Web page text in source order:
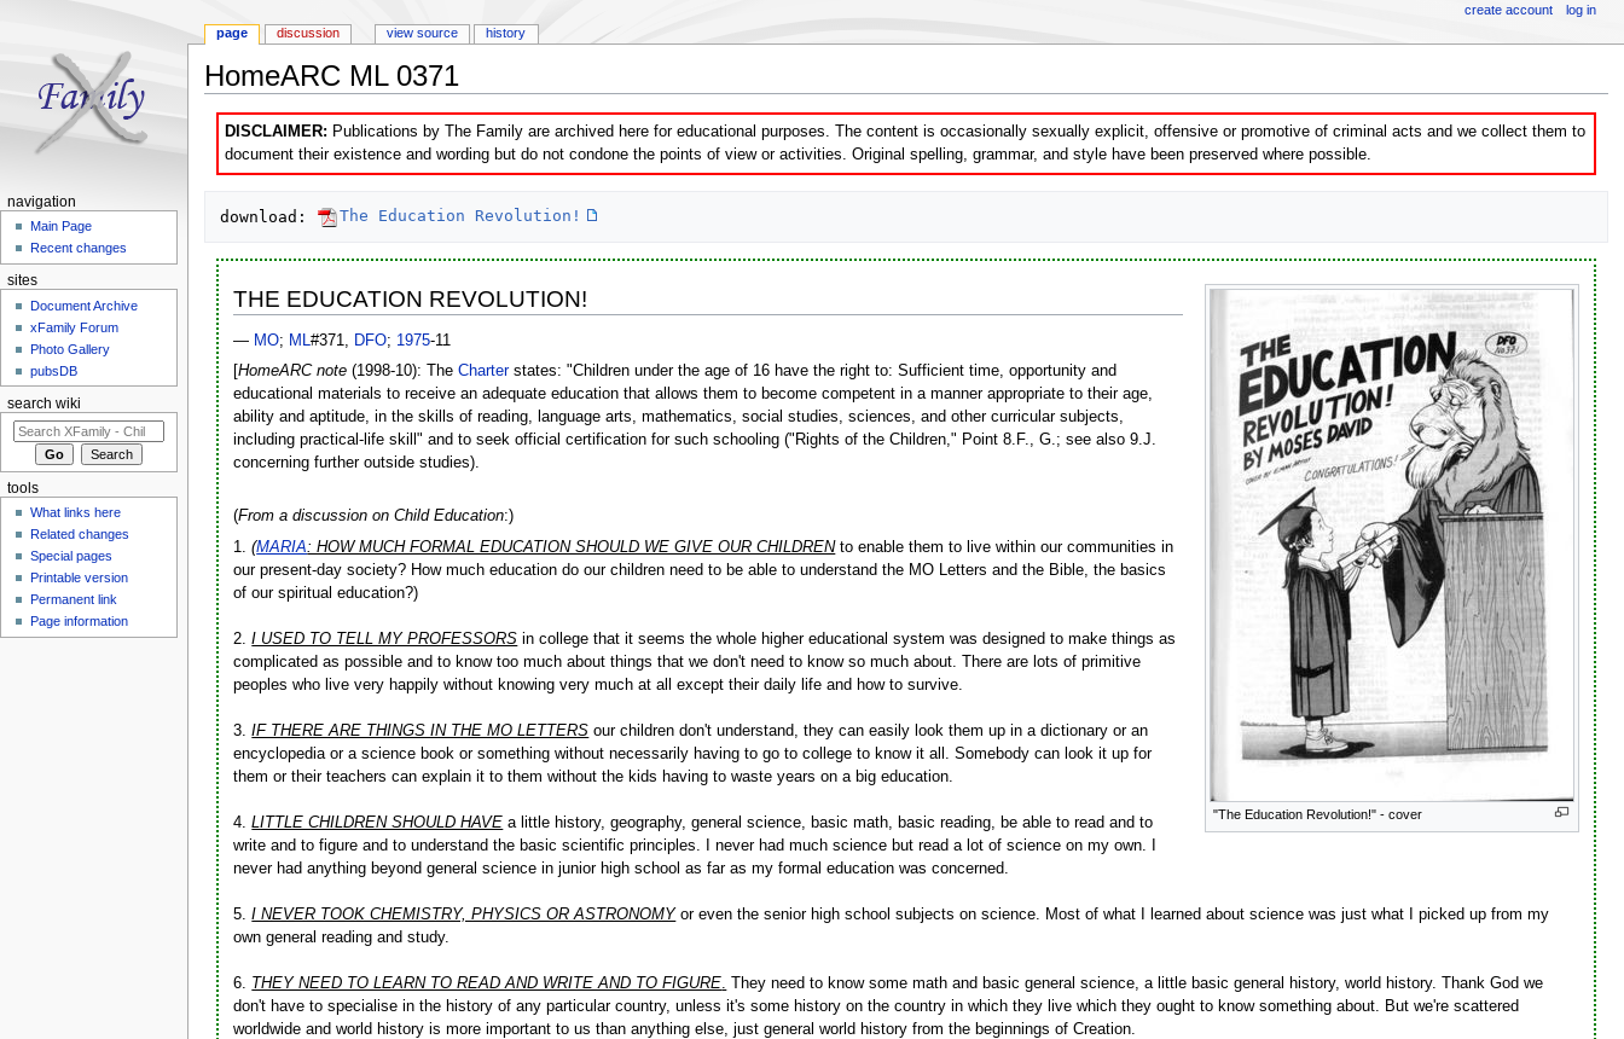
HomeARC ML 0371
DISCLAIMER: Publications by The Family are archived here for educational purposes. The content is occasionally sexually explicit, offensive or promotive of criminal acts and we collect them to
document their existence and wording but do not condone the points of view or activities. Original spelling, grammar, and style have been preserved where possible.
download: The Education Revolution!
"The Education Revolution!" - cover
THE EDUCATION REVOLUTION!
— MO; ML#371, DFO; 1975-11
[HomeARC note (1998-10): TheCharterstates: "Children under the age of 16 have the right to: Sufficient time, opportunity and
educational materials to receive an adequate education that allows them to become competent in a manner appropriate to their age,
ability and aptitude, in the skills of reading, language arts, mathematics, social studies, sciences, and other curricular subjects,
including practical-life skill" and to seek official certification for such schooling ("Rights of the Children," Point 8.F., G.; see also 9.J.
concerning further outside studies).
(From a discussion on Child Education:)
1.(MARIA: HOW MUCH FORMAL EDUCATION SHOULD WE GIVE OUR CHILDRENto enable them to live within our communities in
our present-day society? How much education do our children need to be able to understand the MO Letters and the Bible, the basics
of our spiritual education?)
2.I USED TO TELL MY PROFESSORS in college that it seems the whole higher educational system was designed to make things as
complicated as possible and to know too much about things that we don't need to know so much about. There are lots of primitive
peoples who live very happily without knowing very much at all except their daily life and how to survive.
3.IF THERE ARE THINGS IN THE MO LETTERS our children don't understand, they can easily look them up in a dictionary or an
encyclopedia or a science book or something without necessarily having to go to college to know it all. Somebody can look it up for
them or their teachers can explain it to them without the kids having to waste years on a big education.
4.LITTLE CHILDREN SHOULD HAVE a little history, geography, general science, basic math, basic reading, be able to read and to
write and to figure and to understand the basic scientific principles. I never had much science but read a lot of science on my own. I
never had anything beyond general science in junior high school as far as my formal education was concerned.
5.I NEVER TOOK CHEMISTRY, PHYSICS OR ASTRONOMYor even the senior high school subjects on science. Most of what I learned about science was just what I picked up from my
own general reading and study.
6. THEY NEED TO LEARN TO READ AND WRITE AND TO FIGURE They need to know some math and basic general science, a little basic general history, world history. Thank God we
don't have to specialise in the history of any particular country, unless it's some history on the country in which they live which they ought to know something about. But we're scattered
worldwide and world history is more important to us than anything else, just general world history from the beginnings of Creation.
page discussion view source history
create account log in
navigation
Main Page
Recent changes
sites
Document Archive
xFamily Forum
Photo Gallery
pubsDB
search wiki
tools
What links here
Related changes
Special pages
Printable version
Permanent link
Page information